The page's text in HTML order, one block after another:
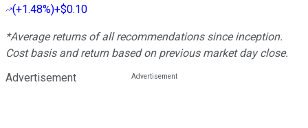
(+1.48%)+$0.10
*Average returns of all recommendations since inception.
Cost basis and return based on previous market day close.
Advertisement